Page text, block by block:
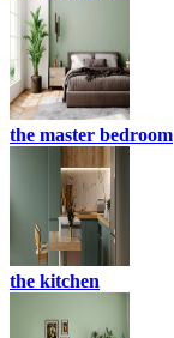
the master bedroom
the kitchen